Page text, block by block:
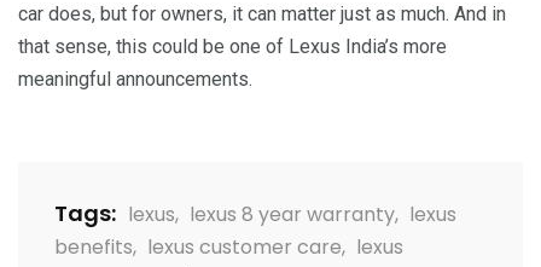
car does, but for owners, it can matter just as much. And in
that sense, this could be one of Lexus India’s more
meaningful announcements.
Tags: lexus, lexus 8 year warranty, lexus
benefits, lexus customer care, lexus